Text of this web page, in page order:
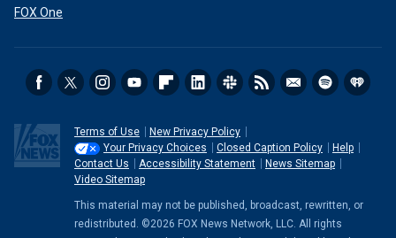
FOX One
Terms of Use
New Privacy Policy
Your Privacy Choices
Closed Caption Policy
Help
Contact Us
Accessibility Statement
News Sitemap
Video Sitemap
This material may not be published, broadcast, rewritten, or
redistributed. ©2026 FOX News Network, LLC. All rights